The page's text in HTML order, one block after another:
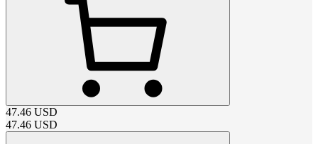
47.46 USD
47.46 USD